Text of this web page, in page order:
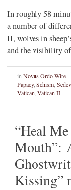
In roughly 58
a number of
II, wolves in
and the visibility
inNovus Ordo Wire
Papacy, Schism,
Vatican, Vatican II
“Heal
Mouth”:
Kissing”